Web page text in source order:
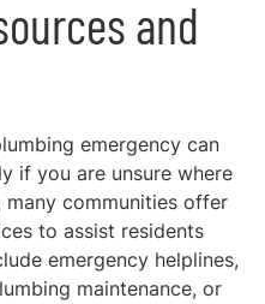
and
emergency can
if you are unsure where
communities offer
to assist residents
emergency helplines,
maintenance, or